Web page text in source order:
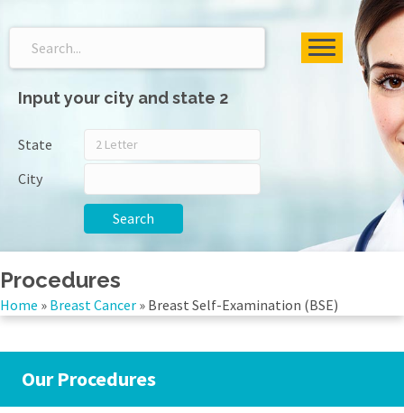
Input your city and state 2
State
City
Search
Procedures
Home » Breast Cancer » Breast Self-Examination (BSE)
Our Procedures